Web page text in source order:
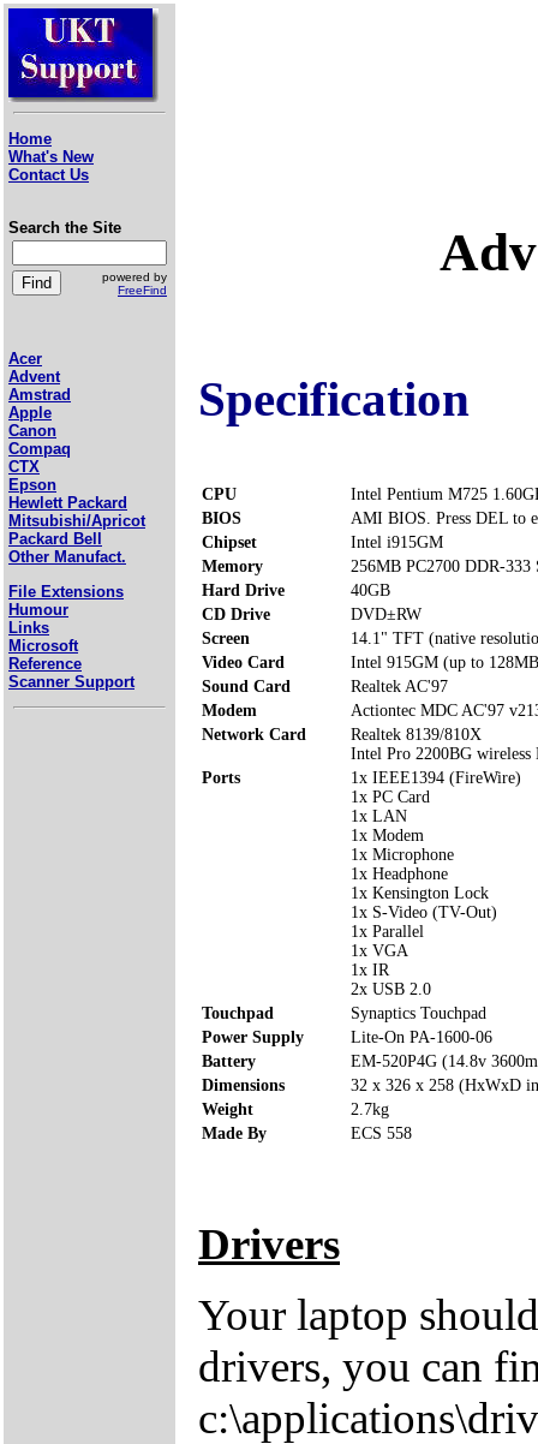
Home
What's New
Contact Us
Search the Site
powered by
FreeFind
Acer
Advent
Amstrad
Apple
Canon
Compaq
CTX
Epson
Hewlett Packard
Mitsubishi/Apricot
Packard Bell
Other Manufact.
File Extensions
Humour
Links
Microsoft
Reference
Scanner Support
Specification
CPU
Intel Pentium M725
BIOS
AMI BIOS. Press DEL to
Chipset
Intel i915GM
Memory
256MB PC2700 DDR-
Hard Drive
40GB
CD Drive
DVD±RW
Screen
14.1" TFT (native
Video Card
Intel 915GM (up to
Sound Card
Realtek AC'97
Modem
Actiontec MDC AC'97
Network Card
Realtek 8139/810X
Intel Pro 2200BG
Ports
1x IEEE1394 (FireWire)
1x PC Card
1x LAN
1x Modem
1x Microphone
1x Headphone
1x Kensington Lock
1x S-Video (TV-Out)
1x Parallel
1x VGA
1x IR
2x USB 2.0
Touchpad
Synaptics Touchpad
Power Supply
Lite-On PA-1600-06
Battery
EM-520P4G (14.8v
Dimensions
32 x 326 x 258 (HxWxD
Weight
2.7kg
Made By
ECS 558
Drivers
Your laptop
drivers, you can